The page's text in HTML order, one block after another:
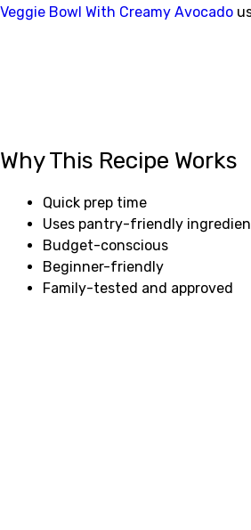
Veggie Bowl With Creamy Avocado
Why This Recipe Works
Quick prep time
Uses pantry-friendly
Budget-conscious
Beginner-friendly
Family-tested and approved